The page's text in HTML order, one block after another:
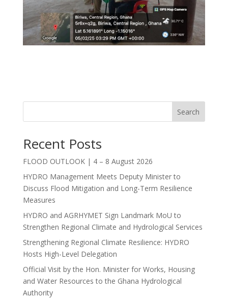
Search
Recent Posts
FLOOD OUTLOOK | 4 – 8 August 2026
HYDRO Management Meets Deputy Minister to
Discuss Flood Mitigation and Long-Term Resilience
Measures
HYDRO and AGRHYMET Sign Landmark MoU to
Strengthen Regional Climate and Hydrological Services
Strengthening Regional Climate Resilience: HYDRO
Hosts High-Level Delegation
Official Visit by the Hon. Minister for Works, Housing
and Water Resources to the Ghana Hydrological
Authority